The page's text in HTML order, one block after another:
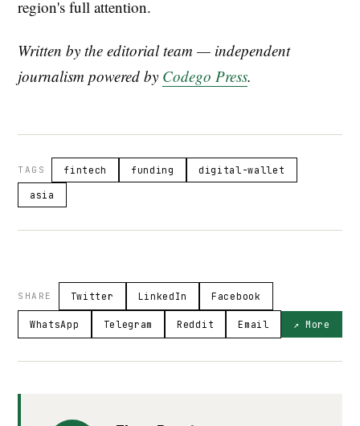
region's full attention.
Written by the editorial team — independent
journalism powered by Codego Press.
TAGS fintech funding digital-wallet
asia
SHARE Twitter LinkedIn Facebook
WhatsApp Telegram Reddit Email ↗ More